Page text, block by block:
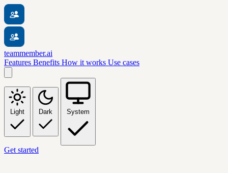
teammember.ai
Features Benefits How it works Use cases
Light Dark System
Get started